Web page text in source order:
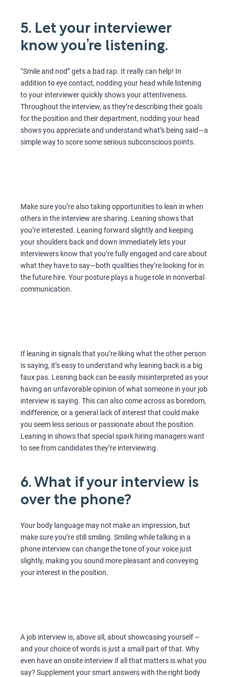
5. Let your interviewer
know you’re listening.
“Smile and nod” gets a bad rap. It really can help! In
addition to eye contact, nodding your head while listening
to your interviewer quickly shows your attentiveness.
Throughout the interview, as they’re describing their goals
for the position and their department, nodding your head
shows you appreciate and understand what’s being said—a
simple way to score some serious subconscious points.
Make sure you’re also taking opportunities to lean in when
others in the interview are sharing. Leaning shows that
you’re interested. Leaning forward slightly and keeping
your shoulders back and down immediately lets your
interviewers know that you’re fully engaged and care about
what they have to say—both qualities they’re looking for in
the future hire. Your posture plays a huge role in nonverbal
communication.
If leaning in signals that you’re liking what the other person
is saying, it’s easy to understand why leaning back is a big
faux pas. Leaning back can be easily misinterpreted as your
having an unfavorable opinion of what someone in your job
interview is saying. This can also come across as boredom,
indifference, or a general lack of interest that could make
you seem less serious or passionate about the position.
Leaning in shows that special spark hiring managers want
to see from candidates they’re interviewing.
6. What if your interview is
over the phone?
Your body language may not make an impression, but
make sure you’re still smiling. Smiling while talking in a
phone interview can change the tone of your voice just
slightly, making you sound more pleasant and conveying
your interest in the position.
A job interview is, above all, about showcasing yourself –
and your choice of words is just a small part of that. Why
even have an onsite interview if all that matters is what you
say? Supplement your smart answers with the right body